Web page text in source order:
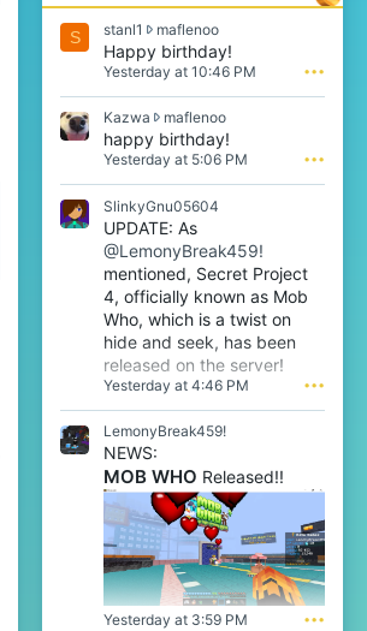
S stanl1 maflenoos
t
a
1
w
r
o
n
m
a
f
n
o
o
'
p
r
o
f
i
l
e
.
Happy birthday!
Yesterday at 10:46 PM •••
Kazwa maflenooK
a
z
o
t
e
o
n
m
a
f
e
o
'
s
r
o
f
i
happy birthday!
Yesterday at 5:06 PM •••
SlinkyGnu05604
UPDATE: As
@LemonyBreak459!
mentioned, Secret Project
4, officially known as Mob
Who, which is a twist on
hide and seek, has been
released on the server!
Yesterday at 4:46 PM •••
LemonyBreak459!
NEWS:
MOB WHO Released!!
Yesterday at 3:59 PM •••